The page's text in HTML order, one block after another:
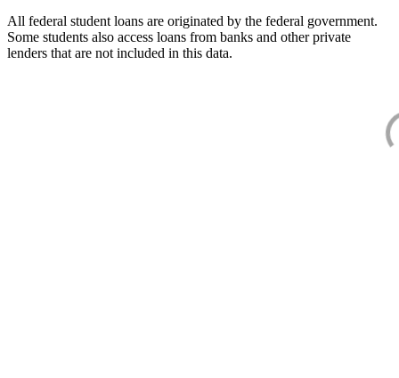
All federal student loans are originated by the federal government.
Some students also access loans from banks and other private
lenders that are not included in this data.